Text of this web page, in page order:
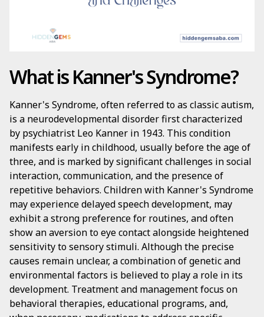
What is Kanner's Syndrome?
Kanner's Syndrome, often referred to as classic autism,
is a neurodevelopmental disorder first characterized
by psychiatrist Leo Kanner in 1943. This condition
manifests early in childhood, usually before the age of
three, and is marked by significant challenges in social
interaction, communication, and the presence of
repetitive behaviors. Children with Kanner's Syndrome
may experience delayed speech development, may
exhibit a strong preference for routines, and often
show an aversion to eye contact alongside heightened
sensitivity to sensory stimuli. Although the precise
causes remain unclear, a combination of genetic and
environmental factors is believed to play a role in its
development. Treatment and management focus on
behavioral therapies, educational programs, and,